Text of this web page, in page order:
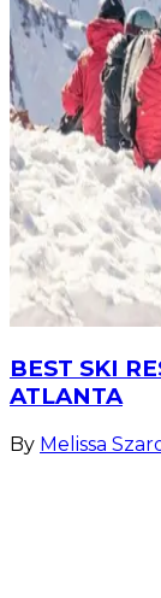
BEST SKI
ATLANTA
By Melissa